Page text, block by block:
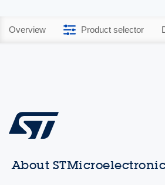
Overview Product selector
About